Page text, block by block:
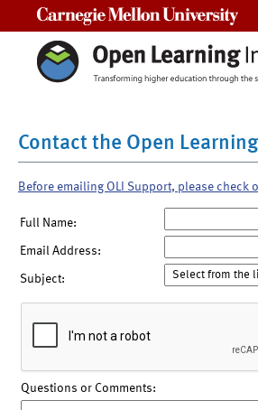
Contact the Open
Before emailing OLI Support, please check
Full Name:
Email Address:
Subject:
Questions or Comments: